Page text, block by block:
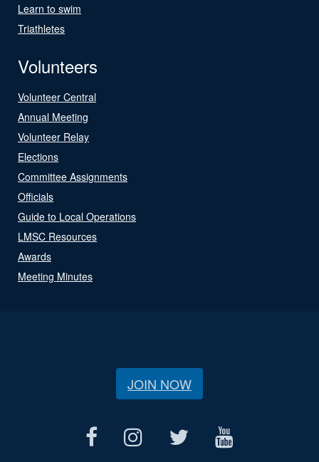
Learn to swim
Triathletes
Volunteers
Volunteer Central
Annual Meeting
Volunteer Relay
Elections
Committee Assignments
Officials
Guide to Local Operations
LMSC Resources
Awards
Meeting Minutes
JOIN NOW